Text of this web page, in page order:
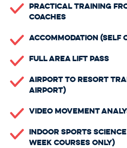
Practical Training
Coaches
Accommodation (self
Full Area Lift Pass
Airport to Resort
Airport)
Video Movement
Indoor Sports Science
Week Courses only)